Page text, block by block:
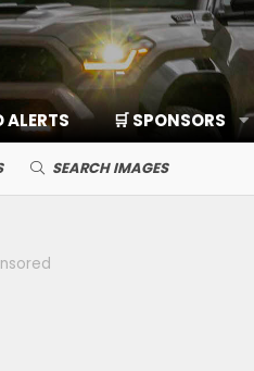
ALERTS 🛒 SPONSORS
SEARCH IMAGES